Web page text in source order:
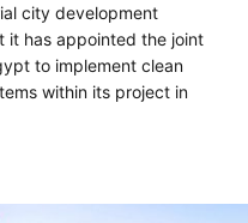
city development
it has appointed the joint
to implement clean
within its project in